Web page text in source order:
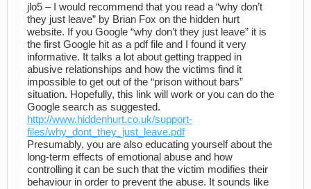
jlo5 – I would recommend that you read a “why don’t
they just leave” by Brian Fox on the hidden hurt
website. If you Google “why don’t they just leave” it is
the first Google hit as a pdf file and I found it very
informative. It talks a lot about getting trapped in
abusive relationships and how the victims find it
impossible to get out of the “prison without bars”
situation. Hopefully, this link will work or you can do the
Google search as suggested.
http://www.hiddenhurt.co.uk/support-
files/why_dont_they_just_leave.pdf
Presumably, you are also educating yourself about the
long-term effects of emotional abuse and how
controlling it can be such that the victim modifies their
behaviour in order to prevent the abuse. It sounds like